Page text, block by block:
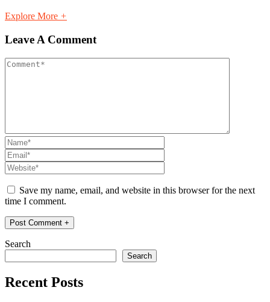
Explore More +
Leave A Comment
Save my name, email, and website in this browser for the next
time I comment.
Search
Search
Recent Posts